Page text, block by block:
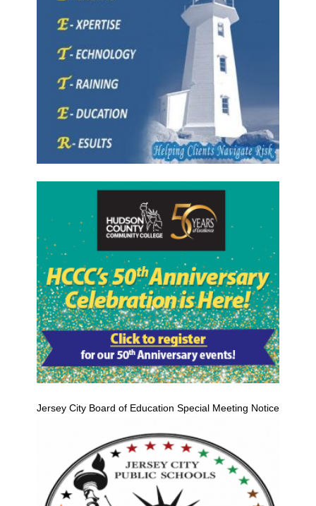
Jersey City Board of Education Special Meeting Notice